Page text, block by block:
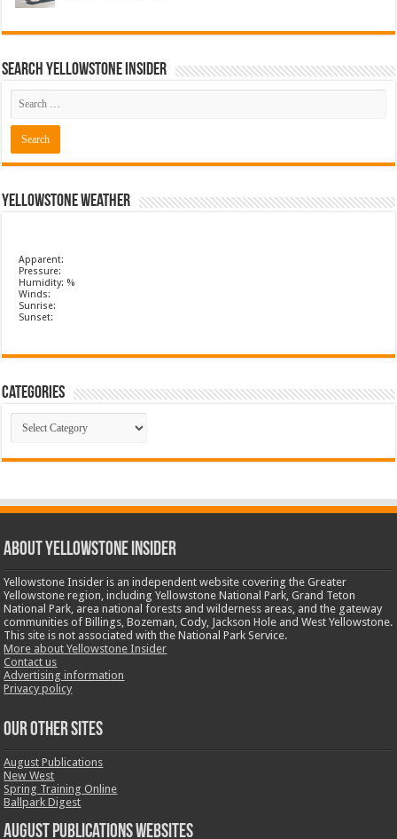
Search Yellowstone Insider
Yellowstone Weather
Apparent:
Pressure:
Humidity: %
Winds:
Sunrise:
Sunset:
Categories
Categories
ABOUT YELLOWSTONE INSIDER
Yellowstone Insider is an independent website covering the Greater
Yellowstone region, including Yellowstone National Park, Grand Teton
National Park, area national forests and wilderness areas, and the gateway
communities of Billings, Bozeman, Cody, Jackson Hole and West Yellowstone.
This site is not associated with the National Park Service.
More about Yellowstone Insider
Contact us
Advertising information
Privacy policy
OUR OTHER SITES
August Publications
New West
Spring Training Online
Ballpark Digest
August Publications Websites